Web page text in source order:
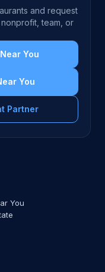
and request
team, or
You
You
Partner
You